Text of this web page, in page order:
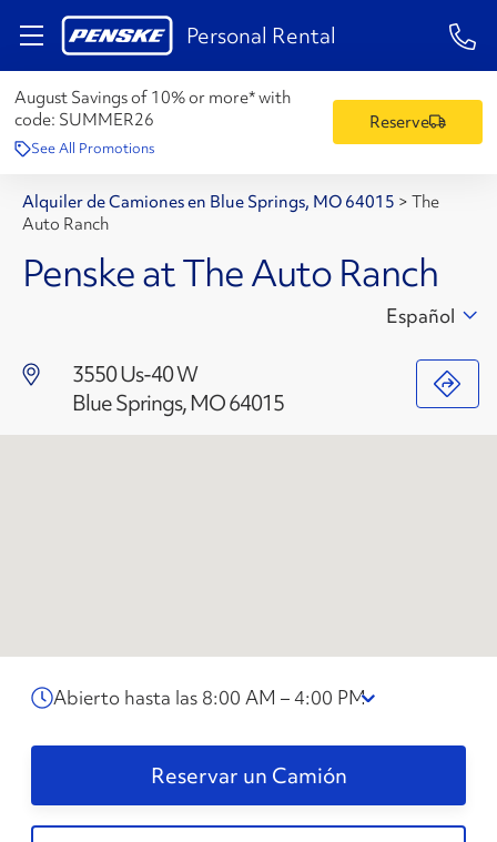
Personal Rental 1-
August Savings of 10% or more* with
code: SUMMER26
See All Promotions
Reserve
Alquiler de Camiones en Blue Springs, MO 64015 > The
Auto Ranch
Penske at The Auto Ranch
3550 Us-40 W
Blue Springs, MO 64015
Español
Abierto hasta las 8:00 AM – 4:00 PM
Reservar un Camión